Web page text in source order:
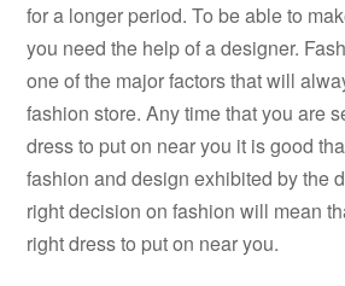
for a longer period. To be able to
you need the help of a designer.
one of the major factors that will
fashion store. Any time that you are
dress to put on near you it is good
fashion and design exhibited by the
right decision on fashion will mean
right dress to put on near you.